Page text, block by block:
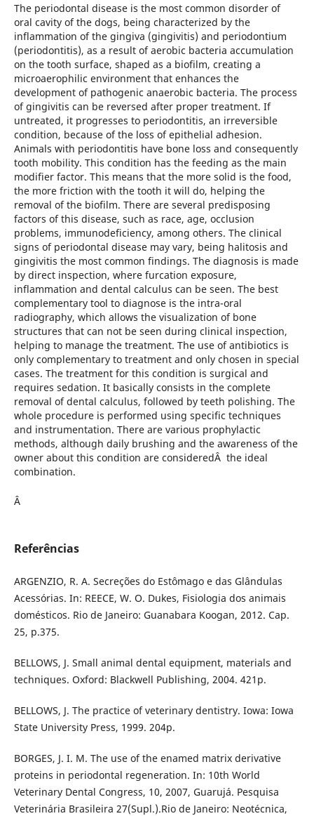
The periodontal disease is the most common disorder of
oral cavity of the dogs, being characterized by the
inflammation of the gingiva (gingivitis) and periodontium
(periodontitis), as a result of aerobic bacteria accumulation
on the tooth surface, shaped as a biofilm, creating a
microaerophilic environment that enhances the
development of pathogenic anaerobic bacteria. The process
of gingivitis can be reversed after proper treatment. If
untreated, it progresses to periodontitis, an irreversible
condition, because of the loss of epithelial adhesion.
Animals with periodontitis have bone loss and consequently
tooth mobility. This condition has the feeding as the main
modifier factor. This means that the more solid is the food,
the more friction with the tooth it will do, helping the
removal of the biofilm. There are several predisposing
factors of this disease, such as race, age, occlusion
problems, immunodeficiency, among others. The clinical
signs of periodontal disease may vary, being halitosis and
gingivitis the most common findings. The diagnosis is made
by direct inspection, where furcation exposure,
inflammation and dental calculus can be seen. The best
complementary tool to diagnose is the intra-oral
radiography, which allows the visualization of bone
structures that can not be seen during clinical inspection,
helping to manage the treatment. The use of antibiotics is
only complementary to treatment and only chosen in special
cases. The treatment for this condition is surgical and
requires sedation. It basically consists in the complete
removal of dental calculus, followed by teeth polishing. The
whole procedure is performed using specific techniques
and instrumentation. There are various prophylactic
methods, although daily brushing and the awareness of the
owner about this condition are consideredÂ the ideal
combination.
Â
Referências
ARGENZIO, R. A. Secreções do Estômago e das Glândulas
Acessórias. In: REECE, W. O. Dukes, Fisiologia dos animais
domésticos. Rio de Janeiro: Guanabara Koogan, 2012. Cap.
25, p.375.
BELLOWS, J. Small animal dental equipment, materials and
techniques. Oxford: Blackwell Publishing, 2004. 421p.
BELLOWS, J. The practice of veterinary dentistry. Iowa: Iowa
State University Press, 1999. 204p.
BORGES, J. I. M. The use of the enamed matrix derivative
proteins in periodontal regeneration. In: 10th World
Veterinary Dental Congress, 10, 2007, Guarujá. Pesquisa
Veterinária Brasileira 27(Supl.).Rio de Janeiro: Neotécnica,